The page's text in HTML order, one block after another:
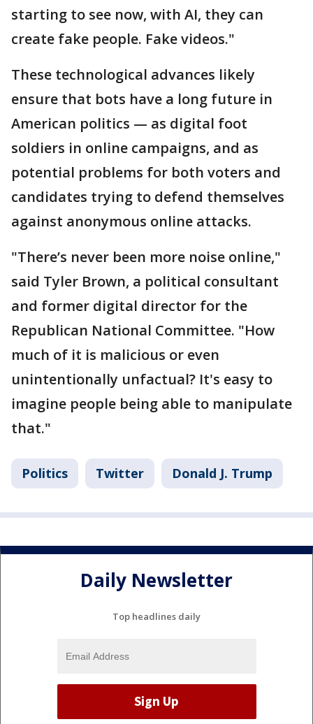
starting to see now, with AI, they can
create fake people. Fake videos."
These technological advances likely
ensure that bots have a long future in
American politics — as digital foot
soldiers in online campaigns, and as
potential problems for both voters and
candidates trying to defend themselves
against anonymous online attacks.
"There’s never been more noise online,"
said Tyler Brown, a political consultant
and former digital director for the
Republican National Committee. "How
much of it is malicious or even
unintentionally unfactual? It's easy to
imagine people being able to manipulate
that."
Politics Twitter Donald J. Trump
Daily Newsletter
Top headlines daily